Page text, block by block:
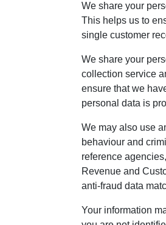
We share your
This helps us to
single customer
We share your
collection service
ensure that we
personal data is
We may also use
behaviour and
reference
Revenue and
anti-fraud data
Your information